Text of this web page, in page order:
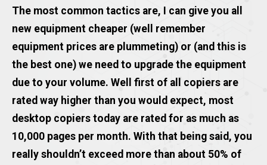
The most common tactics are, I can give you all
new equipment cheaper (well remember
equipment prices are plummeting) or (and this is
the best one) we need to upgrade the equipment
due to your volume. Well first of all copiers are
rated way higher than you would expect, most
desktop copiers today are rated for as much as
10,000 pages per month. With that being said, you
really shouldn’t exceed more than about 50% of